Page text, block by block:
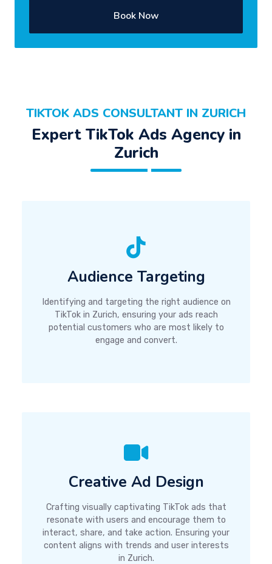
Book Now
TIKTOK ADS CONSULTANT IN ZURICH
Expert TikTok Ads Agency in
Zurich
Audience Targeting
Identifying and targeting the right audience on
TikTok in Zurich, ensuring your ads reach
potential customers who are most likely to
engage and convert.
Creative Ad Design
Crafting visually captivating TikTok ads that
resonate with users and encourage them to
interact, share, and take action. Ensuring your
content aligns with trends and user interests
in Zurich.